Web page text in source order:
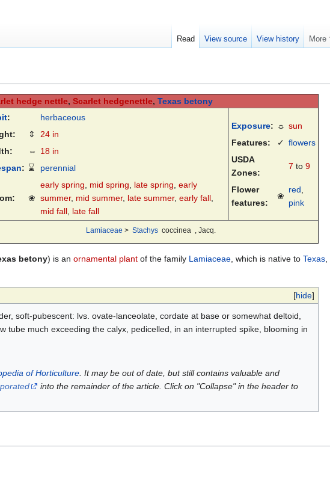
hedge nettle, Scarlet hedgenettle, Texas betony
:
herbaceous
⇕
24 in
⇔
18 in
: ⌛ perennial
❀
early spring, mid spring, late spring, early
summer, mid summer, late summer, early fall,
mid fall, late fall
Exposure: ☼ sun
Features:
✓ flowers
USDA
Zones:
7 to 9
Flower
features:
❀
red,
pink
Lamiaceae > Stachys coccinea , Jacq.
betony) is an ornamental plant of the family Lamiaceae, which is native to Texas,
[hide]
soft-pubescent: lvs. ovate-lanceolate, cordate at base or somewhat deltoid,
tube much exceeding the calyx, pedicelled, in an interrupted spike, blooming in
of Horticulture. It may be out of date, but still contains valuable and
into the remainder of the article. Click on "Collapse" in the header to
Read View source View history More